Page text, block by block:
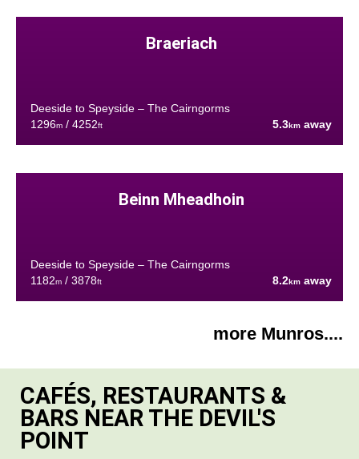
Braeriach
Deeside to Speyside – The Cairngorms
1296m/ 4252ft 5.3km away
Beinn Mheadhoin
Deeside to Speyside – The Cairngorms
1182m/ 3878ft 8.2km away
more Munros....
CAFÉS, RESTAURANTS &
BARS NEAR THE DEVIL'S
POINT